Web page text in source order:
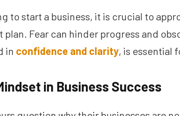
to start a business, it is crucial to
Fear can hinder progress and
in confidence and clarity, is essential
in Business Success